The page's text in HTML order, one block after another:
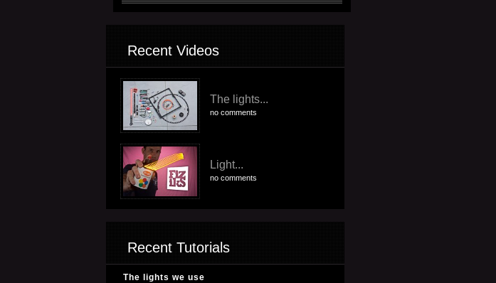
Recent Videos
The lights...
no comments
Light...
no comments
Recent Tutorials
The lights we use